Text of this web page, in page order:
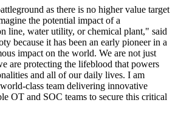
as there is no higher value target
the potential impact of a
line, water utility, or chemical plant," said
because it has been an early pioneer in a
impact on the world. We are not just
are protecting the lifeblood that powers
and all of our daily lives. I am
class team delivering innovative
OT and SOC teams to secure this critical